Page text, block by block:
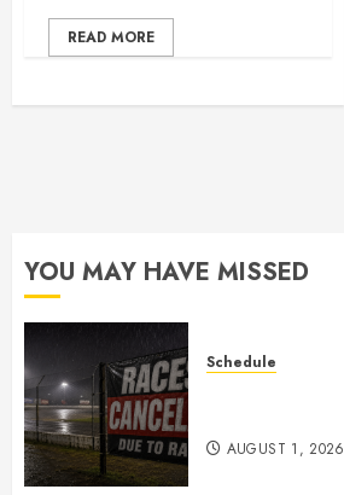
READ MORE
YOU MAY HAVE MISSED
Schedule
AUGUST 1, 2026